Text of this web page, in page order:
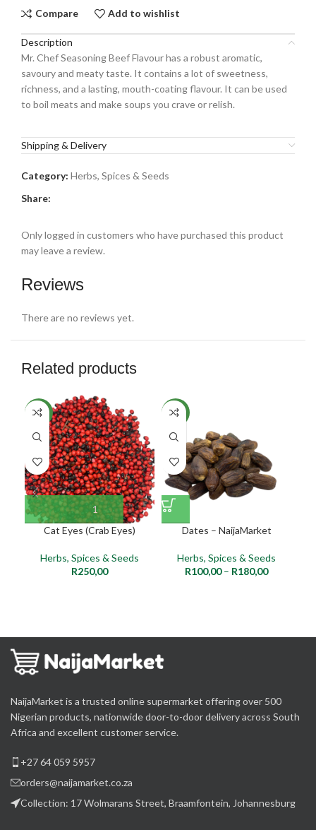
Compare Add to wishlist
Description
Mr. Chef Seasoning Beef Flavour has a robust aromatic,
savoury and meaty taste. It contains a lot of sweetness,
richness, and a lasting, mouth-coating flavour. It can be used
to boil meats and make soups you crave or relish.
Shipping & Delivery
Category: Herbs, Spices & Seeds
Share:
Reviews
There are no reviews yet.
Only logged in customers who have purchased this product
may leave a review.
Related products
NEW
Cat Eyes (Crab Eyes)
Herbs, Spices & Seeds
R250,00
NEW
Dates – NaijaMarket
Herbs, Spices & Seeds
R100,00 – R180,00
NaijaMarket is a trusted online supermarket offering over 500
Nigerian products, nationwide door-to-door delivery across South
Africa and excellent customer service.
+27 64 059 5957
orders@naijamarket.co.za
Collection: 17 Wolmarans Street, Braamfontein, Johannesburg